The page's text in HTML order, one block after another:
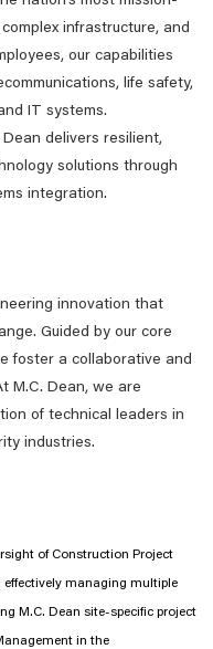
infrastructure, and
our capabilities
life safety,
IT systems.
delivers resilient,
solutions through
integration.
innovation that
Guided by our core
foster a collaborative and
M.C. Dean, we are
of technical leaders in
industries.
of Construction Project
effectively managing multiple
M.C. Dean site-specific project
in the